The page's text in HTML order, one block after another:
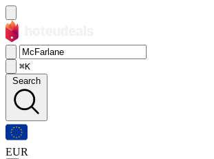
⌘K
Search
EUR